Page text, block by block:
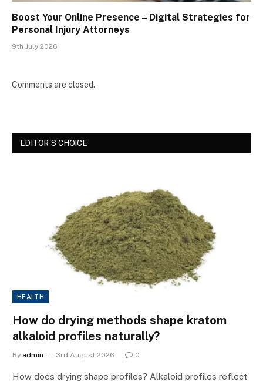
Boost Your Online Presence – Digital Strategies for
Personal Injury Attorneys
9th July 2026
Comments are closed.
EDITOR'S CHOICE
HEALTH
How do drying methods shape kratom
alkaloid profiles naturally?
By admin 3rd August 2026 0
How does drying shape profiles? Alkaloid profiles reflect